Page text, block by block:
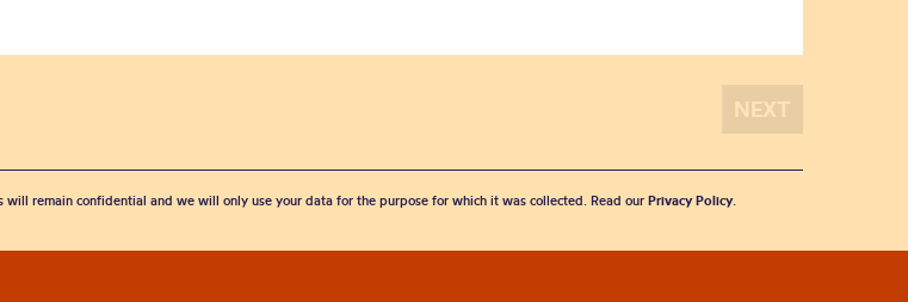
remain confidential and we will only use your data for the purpose for which it was collected. Read our Privacy Policy.